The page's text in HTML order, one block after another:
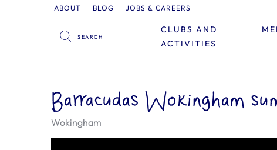
ABOUT BLOG JOBS & CAREERS
CLUBS AND
ACTIVITIES
Barracudas Wokingham
Wokingham